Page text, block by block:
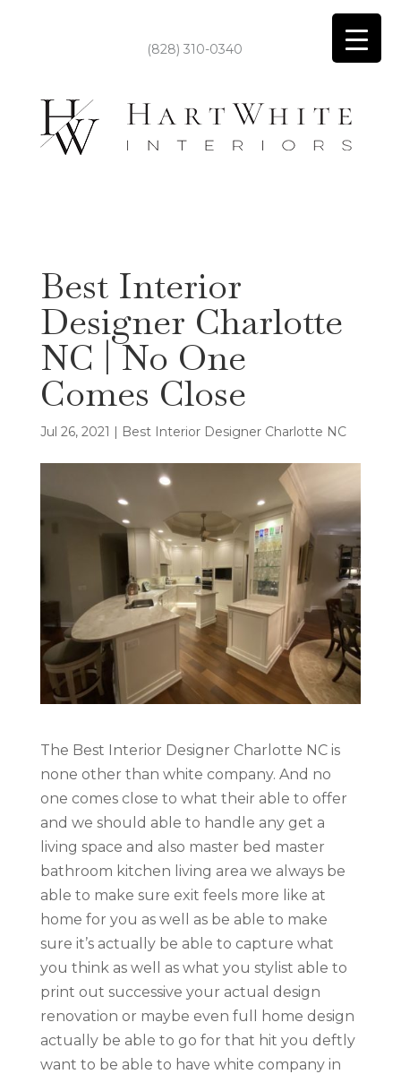
(828) 310-0340
Best Interior
Designer Charlotte
NC | No One
Comes Close
Jul 26, 2021 | Best Interior Designer Charlotte NC
The Best Interior Designer Charlotte NC is
none other than white company. And no
one comes close to what their able to offer
and we should able to handle any get a
living space and also master bed master
bathroom kitchen living area we always be
able to make sure exit feels more like at
home for you as well as be able to make
sure it’s actually be able to capture what
you think as well as what you stylist able to
print out successive your actual design
renovation or maybe even full home design
actually be able to go for that hit you deftly
want to be able to have white company in